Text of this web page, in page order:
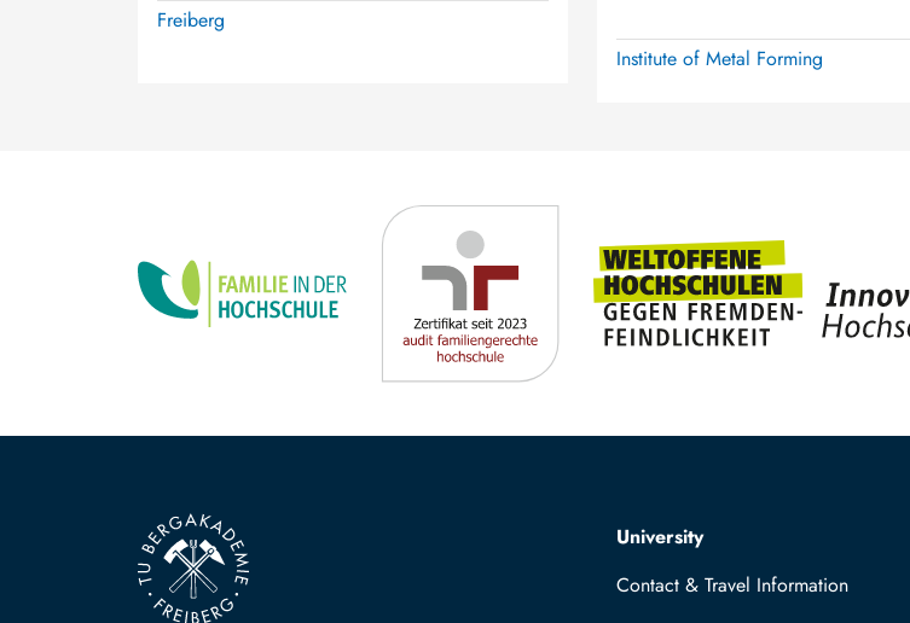
Freiberg
Institute of Metal Forming
Top navigation
University
Contact & Travel Information